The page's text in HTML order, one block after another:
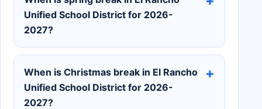
Unified School District for 2026-
2027?
When is Christmas break in El Rancho
Unified School District for 2026-
2027?